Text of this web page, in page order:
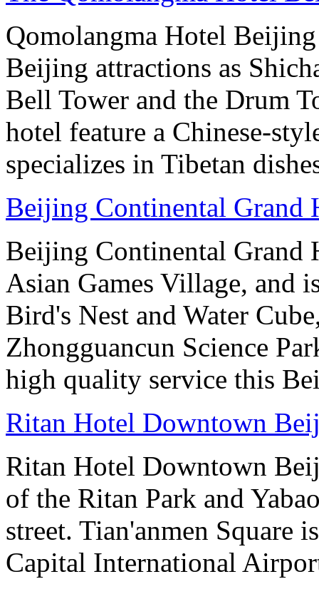
Qomolangma Hotel
Beijing attractions as
Bell Tower and the Drum
hotel feature a Chinese-
specializes in Tibetan
Beijing Continental Grand
Beijing Continental Grand
Asian Games Village, and
Bird's Nest and Water
Zhongguancun Science
high quality service this
Ritan Hotel Downtown
Ritan Hotel Downtown
of the Ritan Park and
street. Tian'anmen Square
Capital International